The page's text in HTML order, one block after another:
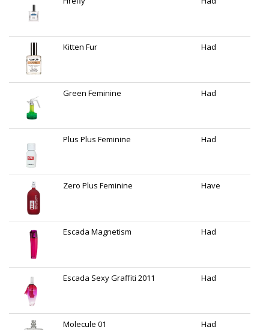
Kitten Fur Had
Green Feminine Had
Plus Plus Feminine Had
Zero Plus Feminine Have
Escada Magnetism Had
Escada Sexy Graffiti 2011 Had
Molecule 01 Had